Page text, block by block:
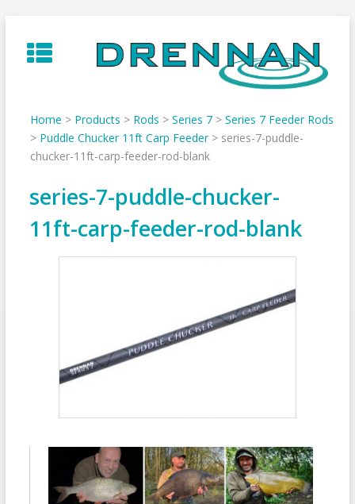
to
content
Home > Products > Rods > Series 7> Series 7 Feeder Rods
> Puddle Chucker 11ft Carp Feeder> series-7-puddle-
chucker-11ft-carp-feeder-rod-blank
series-7-puddle-chucker-
11ft-carp-feeder-rod-blank